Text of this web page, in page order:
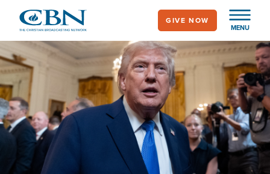
main
content
MENU
GIVE NOW